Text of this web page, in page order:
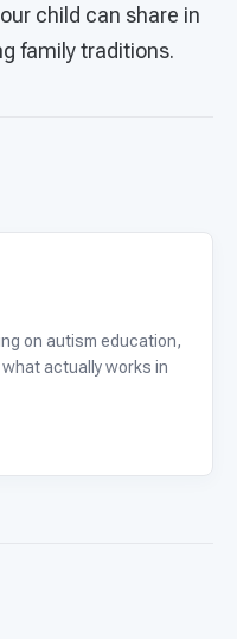
child can share in
family traditions.
on autism education,
actually works in